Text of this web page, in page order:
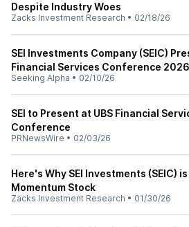
Despite Industry Woes
Zacks Investment Research • 02/18/26
SEI Investments Company (SEIC)
Financial Services Conference
Seeking Alpha • 02/10/26
SEI to Present at UBS Financial
Conference
PRNewsWire • 02/03/26
Here's Why SEI Investments (SEIC)
Momentum Stock
Zacks Investment Research • 01/30/26